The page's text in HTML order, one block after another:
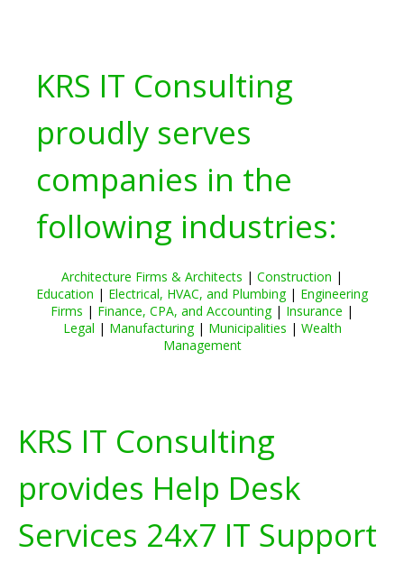
KRS IT Consulting
proudly serves
companies in the
following industries:
Architecture Firms & Architects | Construction |
Education | Electrical, HVAC, and Plumbing| Engineering
Firms | Finance, CPA, and Accounting| Insurance |
Legal | Manufacturing| Municipalities | Wealth
Management
KRS IT Consulting
provides Help Desk
Services 24x7 IT Support